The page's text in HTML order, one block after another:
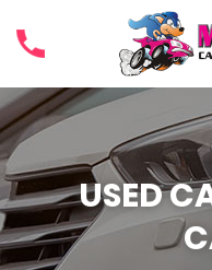
USED